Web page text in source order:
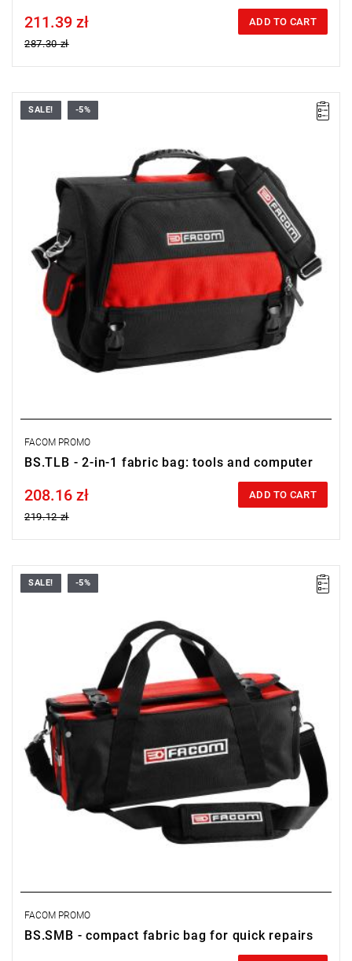
Price tax included
211.39 zł
287.30 zł
ADD TO CART
Dimensions (L x D x H): 460 x 150 x 350 mm.
SALE! -5%
FACOM PROMO
BS.TLB - 2-in-1 fabric bag: tools and computer
Price tax included
208.16 zł
219.12 zł
ADD TO CART
Dimensions (L x W x H): 450 x 180 x 170 mm.
SALE! -5%
FACOM PROMO
BS.SMB - compact fabric bag for quick repairs